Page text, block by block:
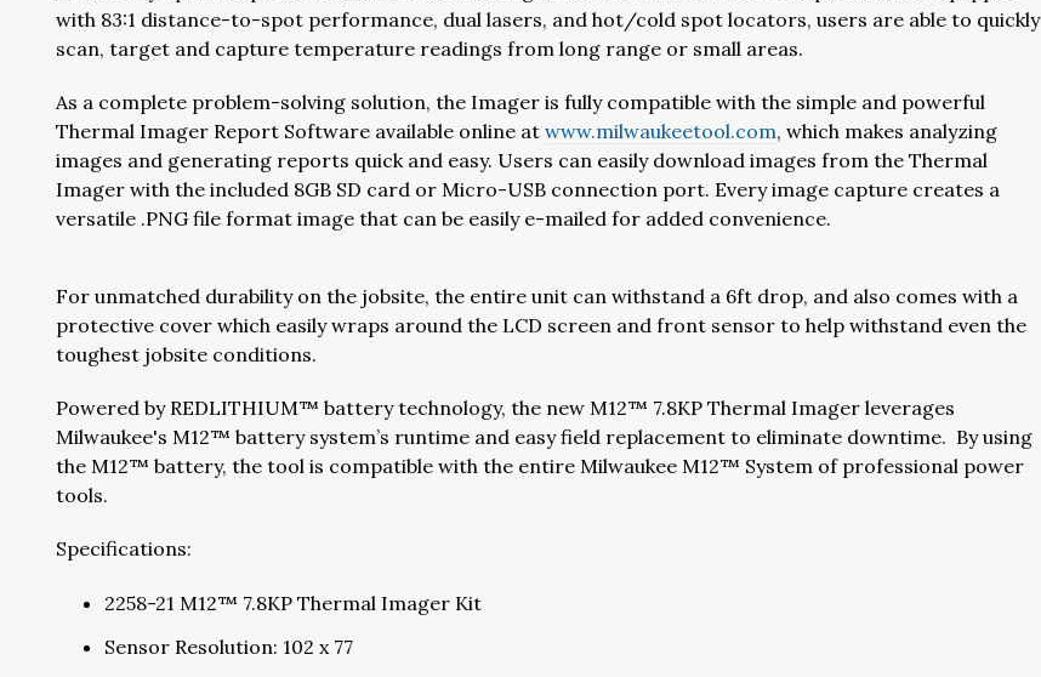
with 83:1 distance-to-spot performance, dual lasers, and hot/cold spot locators, users are able to quickly
scan, target and capture temperature readings from long range or small areas.
As a complete problem-solving solution, the Imager is fully compatible with the simple and powerful
Thermal Imager Report Software available online at www.milwaukeetool.com, which makes analyzing
images and generating reports quick and easy. Users can easily download images from the Thermal
Imager with the included 8GB SD card or Micro-USB connection port. Every image capture creates a
versatile .PNG file format image that can be easily e-mailed for added convenience.
For unmatched durability on the jobsite, the entire unit can withstand a 6ft drop, and also comes with a
protective cover which easily wraps around the LCD screen and front sensor to help withstand even the
toughest jobsite conditions.
Powered by REDLITHIUM™ battery technology, the new M12™ 7.8KP Thermal Imager leverages
Milwaukee's M12™ battery system’s runtime and easy field replacement to eliminate downtime. By using
the M12™ battery, the tool is compatible with the entire Milwaukee M12™ System of professional power
tools.
Specifications:
2258-21 M12™ 7.8KP Thermal Imager Kit
Sensor Resolution: 102 x 77